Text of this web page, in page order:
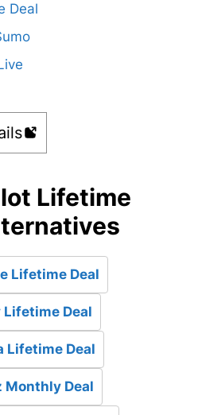
Deal
Lifetime
Lifetime Deal
Lifetime Deal
Lifetime Deal
Monthly Deal